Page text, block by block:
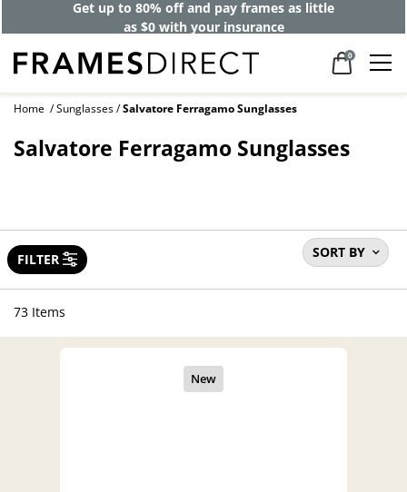
Get up to 80% off and pay frames as little
as $0 with your insurance
0
Home Sunglasses Salvatore Ferragamo Sunglasses
Salvatore Ferragamo Sunglasses
SORT BY
FILTER
73 Items